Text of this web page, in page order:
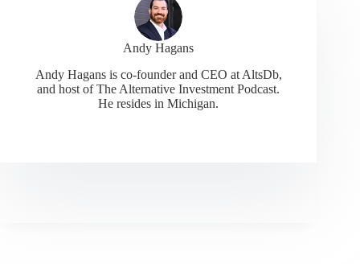
Andy Hagans
Andy Hagans is co-founder and CEO at AltsDb,
and host of The Alternative Investment Podcast.
He resides in Michigan.